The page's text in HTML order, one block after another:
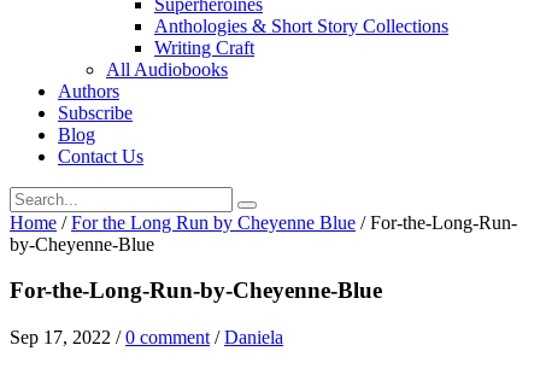
Anthologies & Short Story Collections
Writing Craft
All Audiobooks
Authors
Subscribe
Blog
Contact Us
Home / For the Long Run by Cheyenne Blue / For-the-Long-Run-
by-Cheyenne-Blue
For-the-Long-Run-by-Cheyenne-Blue
Sep 17, 2022 /0 comment /Daniela